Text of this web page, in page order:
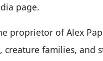
page.
proprietor of Alex
creature families, and